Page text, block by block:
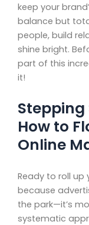
keep your
balance but
people, build
shine bright.
part of this
it!
Stepping
How to
Online
Ready to roll up
because
the park—it’s
systematic